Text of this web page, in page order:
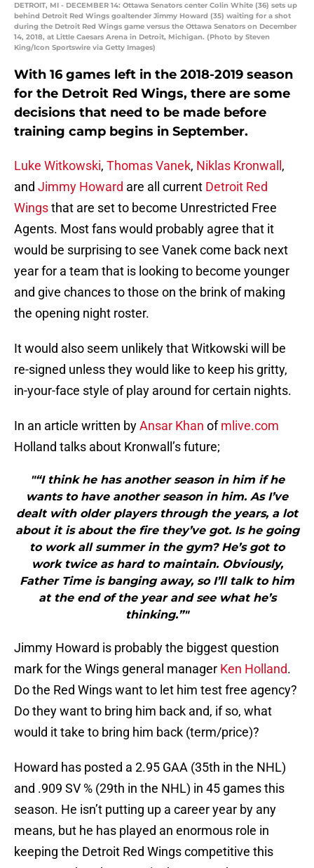
DETROIT, MI - DECEMBER 14: Ottawa Senators center Colin White (36) sets up
behind Detroit Red Wings goaltender Jimmy Howard (35) waiting for a shot
during the Detroit Red Wings game versus the Ottawa Senators on December
14, 2018, at Little Caesars Arena in Detroit, Michigan. (Photo by Steven
King/Icon Sportswire via Getty Images)
With 16 games left in the 2018-2019 season
for the Detroit Red Wings, there are some
decisions that need to be made before
training camp begins in September.
Luke Witkowski, Thomas Vanek, Niklas Kronwall ,
and Jimmy Howard are all current Detroit Red
Wingsthat are set to become Unrestricted Free
Agents. Most fans would probably agree that it
would be surprising to see Vanek come back next
year for a team that is looking to become younger
and give chances to those on the brink of making
the opening night roster.
It would also seem unlikely that Witkowski will be
re-signed unless they would like to keep his gritty,
in-your-face style of play around for certain nights.
In an article written byAnsar Khan ofmlive.com
Holland talks about Kronwall’s future;
"“I think he has another season in him if he
wants to have another season in him. As I’ve
dealt with older players through the years, a lot
about it is about the fire they’ve got. Is he going
to work all summer in the gym? He’s got to
work twice as hard to maintain. Obviously,
Father Time is banging away, so I’ll talk to him
at the end of the year and see what he’s
thinking.”"
Jimmy Howard is probably the biggest question
mark for the Wings general manager Ken Holland.
Do the Red Wings want to let him test free agency?
Do they want to bring him back and, if so, what
would it take to bring him back (term/price)?
Howard has posted a 2.95 GAA (35th in the NHL)
and .909 SV % (29th in the NHL) in 45 games this
season. He isn’t putting up a career year by any
means, but he has played an enormous role in
keeping the Detroit Red Wings competitive this